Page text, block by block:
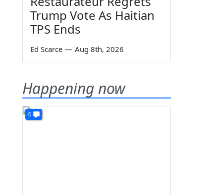
Trump Vote As Haitian
TPS Ends
Ed Scarce — Aug 8th, 2026
Happening now
4